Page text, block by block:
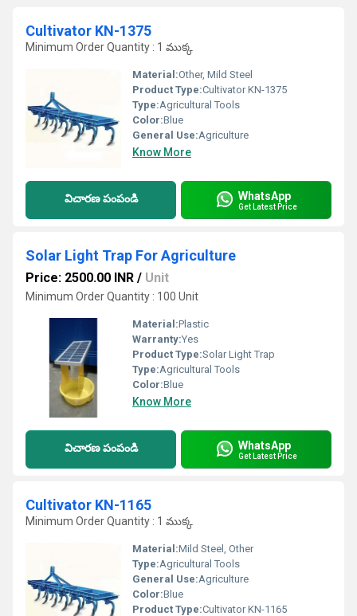
Cultivator KN-1375
Minimum Order Quantity : 1 ముక్క
Material:Other, Mild Steel
Product Type:Cultivator KN-1375
Type:Agricultural Tools
Color:Blue
General Use:Agriculture
Know More
విచారణ పంపండి WhatsApp
Get Latest Price
Solar Light Trap For Agriculture
Price: 2500.00 INR / Unit
Minimum Order Quantity : 100 Unit
Material:Plastic
Warranty:Yes
Product Type:Solar Light Trap
Type:Agricultural Tools
Color:Blue
Know More
విచారణ పంపండి WhatsApp
Get Latest Price
Cultivator KN-1165
Minimum Order Quantity : 1 ముక్క
Material:Mild Steel, Other
Type:Agricultural Tools
General Use:Agriculture
Color:Blue
Product Type:Cultivator KN-1165